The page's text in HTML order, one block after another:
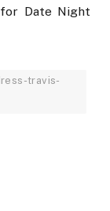
Date Night
travis-